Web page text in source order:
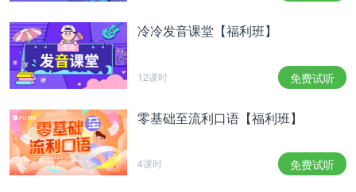
冷冷发音课堂【福利班】
12课时 免费试听
零基础至流利口语【福利班】
4课时 免费试听